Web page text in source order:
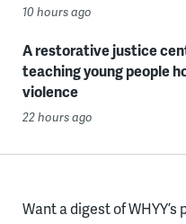
10 hours ago
A restorative justice
teaching young people
violence
22 hours ago
Want a digest of